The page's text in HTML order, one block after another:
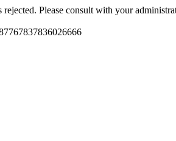
Please consult with your